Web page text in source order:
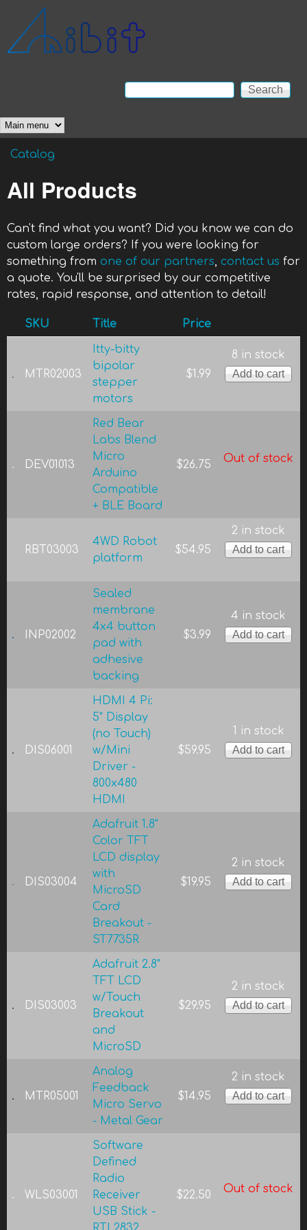
Anibit
Technology
Search form
Search
Main menu
You are here
Catalog
All Products
Can't find what you want? Did you know we can do
custom large orders? If you were looking for
something from one of our partners, contact us for
a quote. You'll be surprised by our competitive
rates, rapid response, and attention to detail!
SKU Title Price
MTR02003
Itty-bitty
bipolar
stepper
motors
$1.99
8 in stock
DEV01013
Red Bear
Labs Blend
Micro
Arduino
Compatible
+ BLE Board
$26.75 Out of stock
RBT03003
4WD Robot
platform
$54.95
2 in stock
INP02002
Sealed
membrane
4x4 button
pad with
adhesive
backing
$3.99
4 in stock
DIS06001
HDMI 4 Pi:
5" Display
(no Touch)
w/Mini
Driver -
800x480
HDMI
$59.95
1 in stock
DIS03004
Adafruit 1.8"
Color TFT
LCD display
with
MicroSD
Card
Breakout -
ST7735R
$19.95
2 in stock
DIS03003
Adafruit 2.8"
TFT LCD
w/Touch
Breakout
and
MicroSD
$29.95
2 in stock
MTR05001
Analog
Feedback
Micro Servo
- Metal Gear
$14.95
2 in stock
WLS03001
Software
Defined
Radio
Receiver
USB Stick -
$22.50 Out of stock